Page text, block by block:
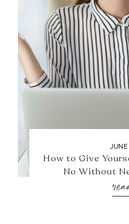
How to Give
No Without